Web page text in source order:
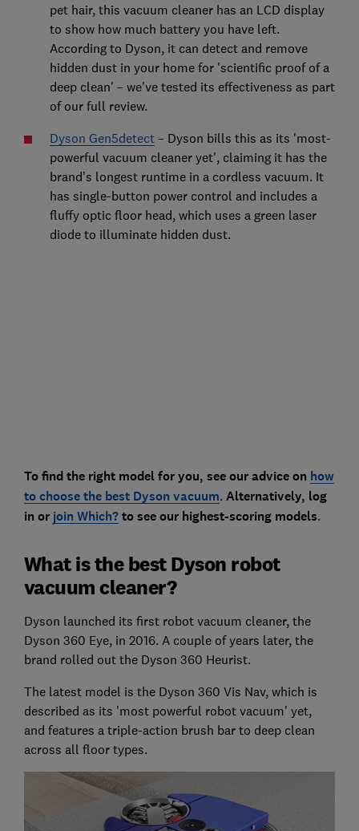
pet hair, this vacuum cleaner has an LCD display
to show how much battery you have left.
According to Dyson, it can detect and remove
hidden dust in your home for 'scientific proof of a
deep clean' – we've tested its effectiveness as part
of our full review.
Dyson Gen5detect– Dyson bills this as its 'most-
powerful vacuum cleaner yet', claiming it has the
brand’s longest runtime in a cordless vacuum. It
has single-button power control and includes a
fluffy optic floor head, which uses a green laser
diode to illuminate hidden dust.
To find the right model for you, see our advice on how
to choose the best Dyson vacuum. Alternatively, log
in or join Which?to see our highest-scoring models.
What is the best Dyson robot
vacuum cleaner?
Dyson launched its first robot vacuum cleaner, the
Dyson 360 Eye, in 2016. A couple of years later, the
brand rolled out the Dyson 360 Heurist.
The latest model is the Dyson 360 Vis Nav, which is
described as its 'most powerful robot vacuum' yet,
and features a triple-action brush bar to deep clean
across all floor types.